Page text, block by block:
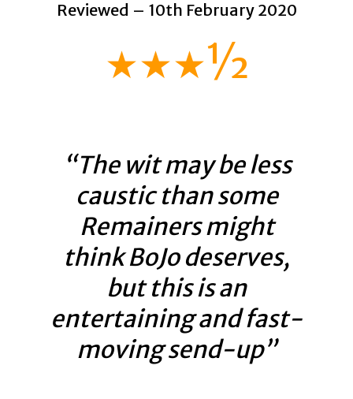
Reviewed – 10th February 2020
★★★½
“The wit may be less
caustic than some
Remainers might
think BoJo deserves,
but this is an
entertaining and fast-
moving send-up”